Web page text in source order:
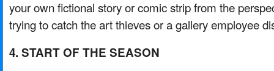
your own fictional story or comic strip from the
trying to catch the art thieves or a gallery employee
4. START OF THE SEASON